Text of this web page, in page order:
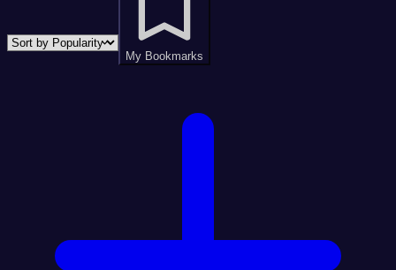
My Bookmarks